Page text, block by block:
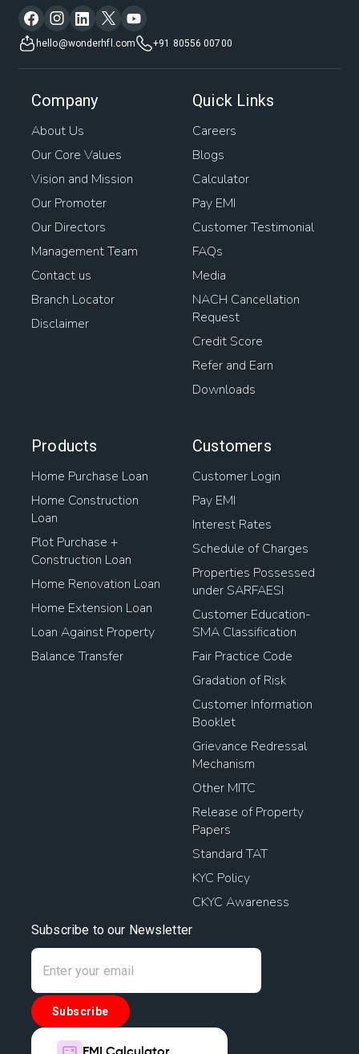
hello@wonderhfl.com +91 80556 00700
Company
About Us
Our Core Values
Vision and Mission
Our Promoter
Our Directors
Management Team
Contact us
Branch Locator
Disclaimer
Quick Links
Careers
Blogs
Calculator
Pay EMI
Customer Testimonial
FAQs
Media
NACH Cancellation
Request
Credit Score
Refer and Earn
Downloads
Products
Home Purchase Loan
Home Construction
Loan
Plot Purchase +
Construction Loan
Home Renovation Loan
Home Extension Loan
Loan Against Property
Balance Transfer
Customers
Customer Login
Pay EMI
Interest Rates
Schedule of Charges
Properties Possessed
under SARFAESI
Customer Education-
SMA Classification
Fair Practice Code
Gradation of Risk
Customer Information
Booklet
Grievance Redressal
Mechanism
Other MITC
Release of Property
Papers
Standard TAT
KYC Policy
CKYC Awareness
Subscribe to our Newsletter
Subscribe